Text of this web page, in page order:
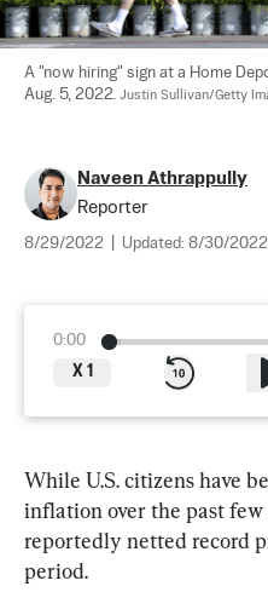
A "now hiring" sign at a Home
Aug. 5, 2022. Justin Sullivan/Getty
Naveen Athrappully
Reporter
8/29/2022 Updated: 8/30/2022
0:00
X 1
While U.S. citizens have
inflation over the past
reportedly netted record
period.